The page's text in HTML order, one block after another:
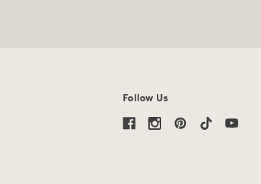
Follow Us